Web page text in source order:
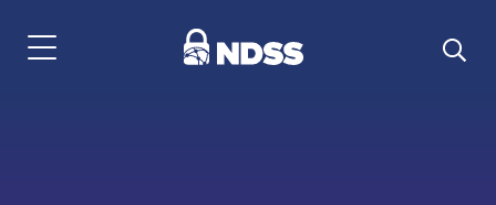
Menu Navigation